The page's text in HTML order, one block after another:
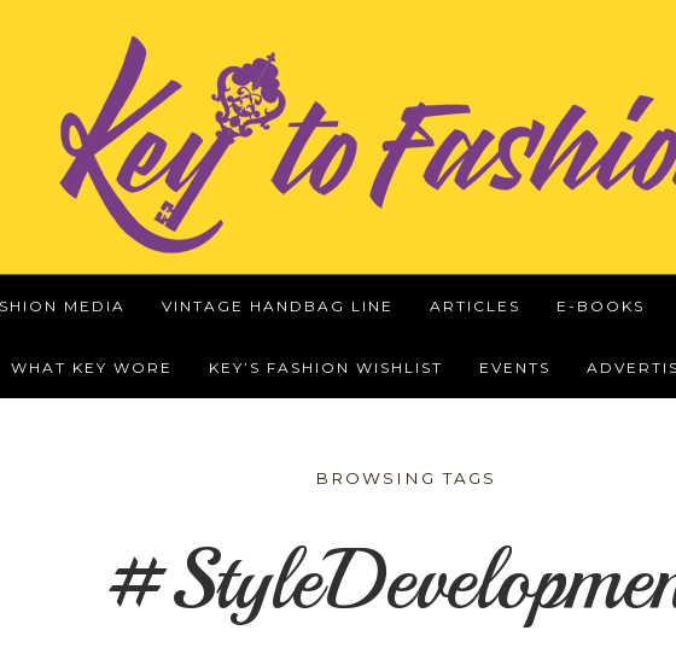
MEDIA VINTAGE HANDBAG LINE ARTICLES E-BOOKS
WHAT KEY WORE KEY’S FASHION WISHLIST EVENTS
BROWSING TAGS